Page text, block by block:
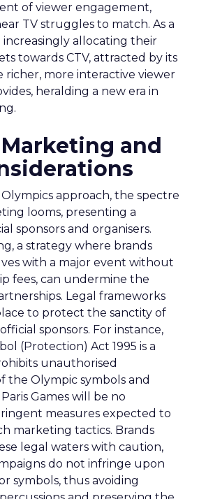
of viewer engagement,
TV struggles to match. As a
increasingly allocating their
towards CTV, attracted by its
richer, more interactive viewer
heralding a new era in
and
approach, the spectre
looms, presenting a
sponsors and organisers.
a strategy where brands
with a major event without
fees, can undermine the
Legal frameworks
to protect the sanctity of
sponsors. For instance,
(Protection) Act 1995 is a
unauthorised
the Olympic symbols and
Games will be no
measures expected to
marketing tactics. Brands
legal waters with caution,
do not infringe upon
symbols, thus avoiding